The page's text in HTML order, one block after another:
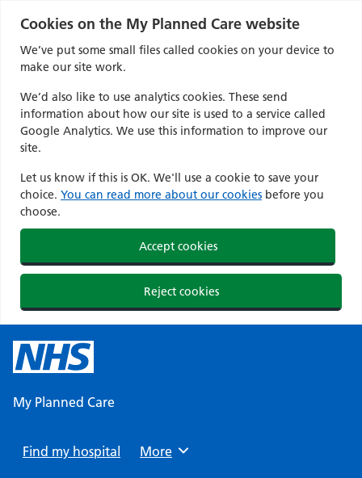
Cookies on the My Planned Care website
We’ve put some small files called cookies on your device to
make our site work.
We’d also like to use analytics cookies. These send
information about how our site is used to a service called
Google Analytics. We use this information to improve our
site.
Let us know if this is OK. We'll use a cookie to save your
choice. You can read more about our cookies before you
choose.
Accept cookies
Reject cookies
content
My Planned Care
Find my hospital Browse
More